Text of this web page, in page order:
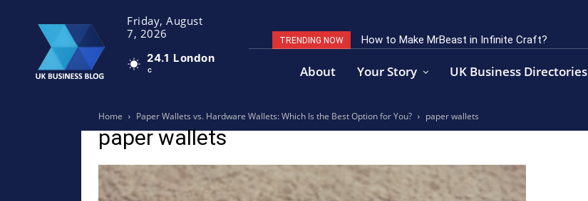
Friday, August
7, 2026
24.1
C
London
TRENDING NOW How to Make MrBeast in Infinite Craft?
About Your Story UK Business Directories
Home Paper Wallets vs. Hardware Wallets: Which Is the Best Option for You? paper wallets
paper wallets